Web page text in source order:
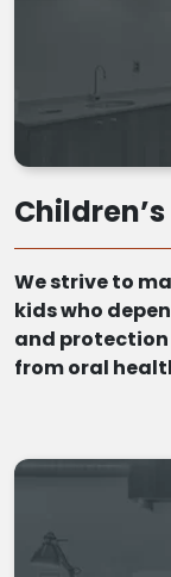
We strive to
kids who
and protection
from oral